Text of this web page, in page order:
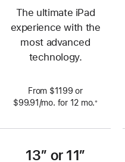
The ultimate iPad
experience with the
most advanced
technology.
From $1199 or
$99.91/mo. per
for 12 mo. months
※
13” or 11”